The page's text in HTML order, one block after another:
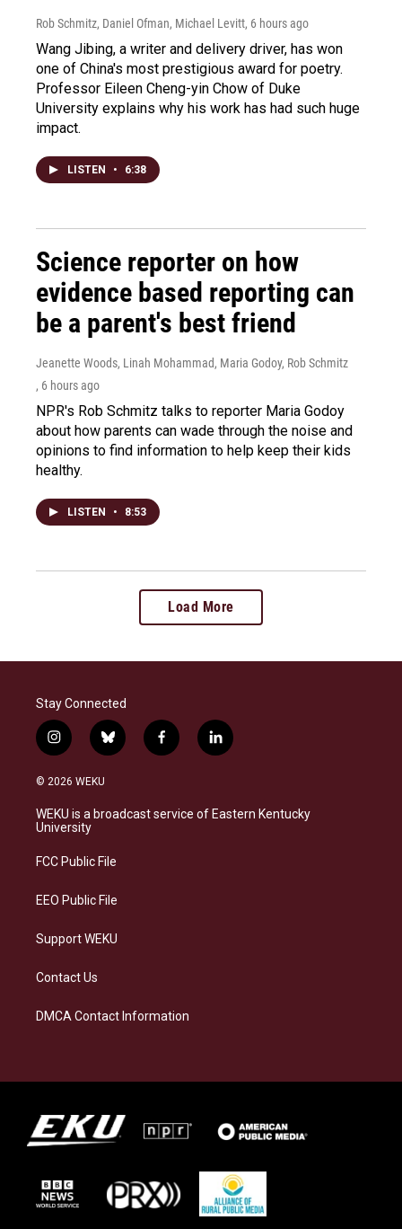
Rob Schmitz, Daniel Ofman, Michael Levitt, 6 hours ago
Wang Jibing, a writer and delivery driver, has won
one of China's most prestigious award for poetry.
Professor Eileen Cheng-yin Chow of Duke
University explains why his work has had such huge
impact.
LISTEN • 6:38
Science reporter on how
evidence based reporting can
be a parent's best friend
Jeanette Woods, Linah Mohammad, Maria Godoy, Rob Schmitz
, 6 hours ago
NPR's Rob Schmitz talks to reporter Maria Godoy
about how parents can wade through the noise and
opinions to find information to help keep their kids
healthy.
LISTEN • 8:53
Load More
Stay Connected
i
n
s
a
g
a
b
l
s
k
f
a
b
o
l
i
e
d
© 2026 WEKU
WEKU is a broadcast service of Eastern Kentucky
University
FCC Public File
EEO Public File
Support WEKU
Contact Us
DMCA Contact Information